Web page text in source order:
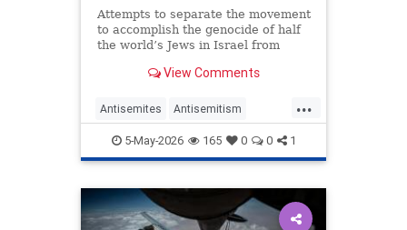
Attempts to separate the movement
to accomplish the genocide of half
the world’s Jews in Israel from
zero credibility.View Comments
...
Antisemites Antisemitism
Jewish Zionism
5-May-2026 165 0 0 1